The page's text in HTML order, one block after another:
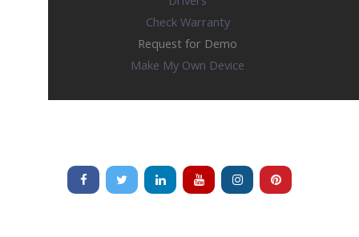
Check Warranty
Request for Demo
Make My Own Device